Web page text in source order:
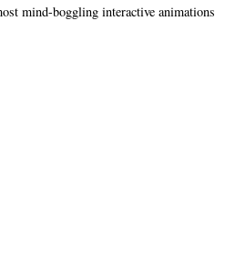
mind-boggling interactive animations